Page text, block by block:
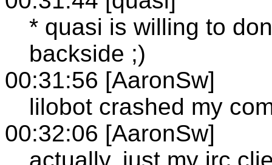
* quasi is willing to
backside ;)
00:31:56 [AaronSw]
lilobot crashed my
00:32:06 [AaronSw]
actually, just my irc